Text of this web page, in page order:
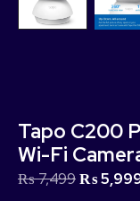
Tapo C200
Wi-Fi
₨7,499₨